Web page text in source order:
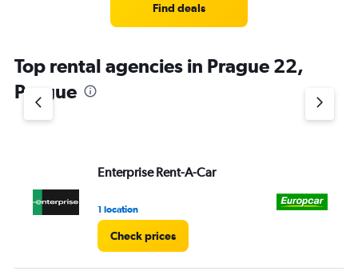
Find deals
Top rental agencies in Prague 22,
Prague
Enterprise Rent-A-Car
1 location
Check prices